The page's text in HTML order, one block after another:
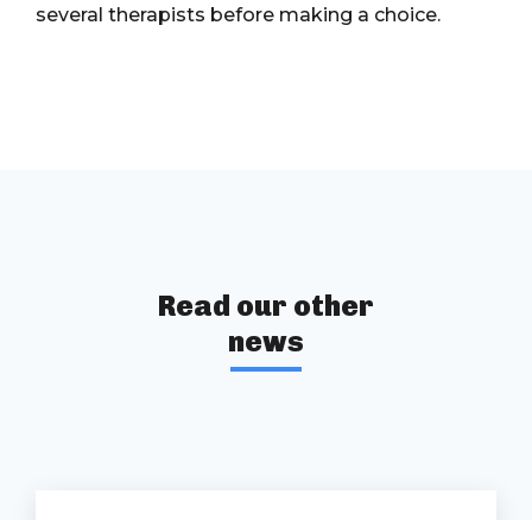
several therapists before making a choice.
Read our other
news